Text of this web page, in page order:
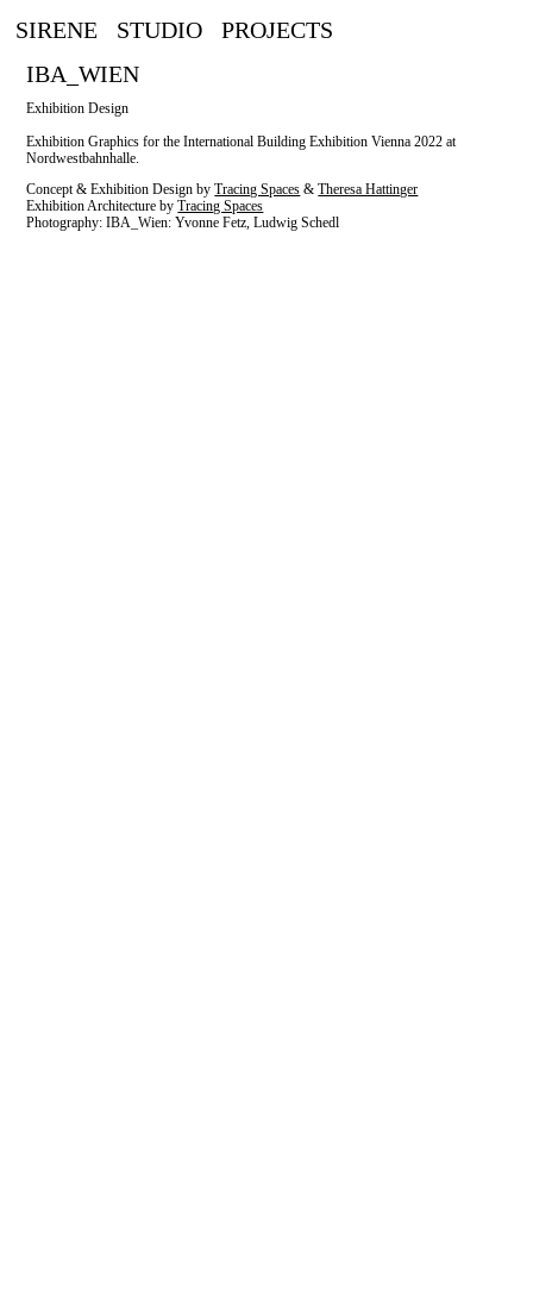
SIRENE STUDIO
PROJECTS
IBA_WIEN
Exhibition Design
Exhibition Graphics for the International Building Exhibition Vienna 2022 at
Nordwestbahnhalle.
Concept & Exhibition Design byTracing Spaces &Theresa Hattinger
Exhibition Architecture byTracing Spaces
Photography: IBA_Wien: Yvonne Fetz, Ludwig Schedl